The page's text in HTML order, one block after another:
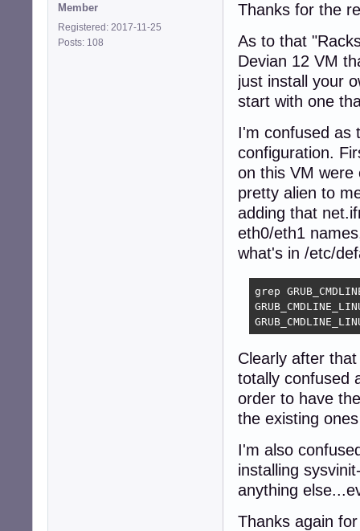
Member
Registered: 2017-11-25
Posts: 108
Thanks for the
As to that
Devian 12 VM
just install your
start with one
I'm confused as
configuration.
on this VM were
pretty alien to
adding that
eth0/eth1
what's in /etc/
grep
Clearly after
totally confused
order to have
the existing
I'm also
installing
anything
Thanks again